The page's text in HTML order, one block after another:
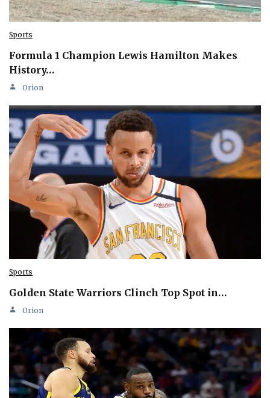
Sports
Formula 1 Champion Lewis Hamilton Makes
History…
Orion
Sports
Golden State Warriors Clinch Top Spot in…
Orion